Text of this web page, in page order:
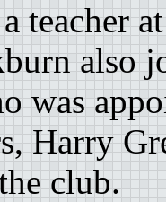
teacher
also
was
Harry
club.